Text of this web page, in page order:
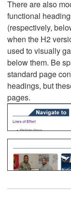
There are also
functional
(respectively,
when the H2
used to visually
below them. Be
standard page
headings, but
pages.